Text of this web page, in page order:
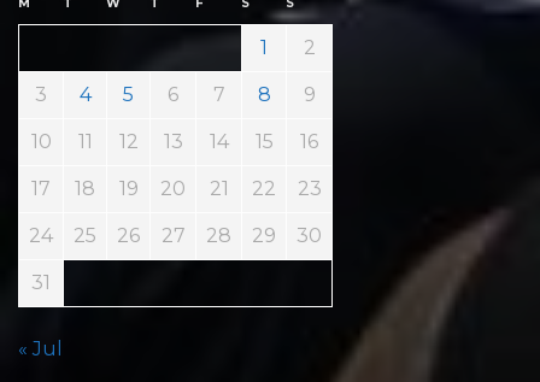
1 2
3 4 5 6 7 8 9
10 11 12 13 14 15 16
17 18 19 20 21 22 23
24 25 26 27 28 29 30
31
« Jul